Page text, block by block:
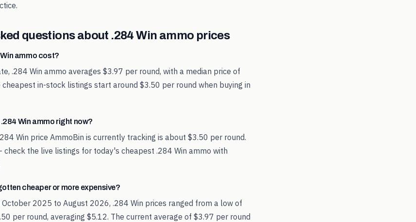
questions about .284 Win ammo prices
ammo cost?
.284 Win ammo averages $3.97 per round, with a median price of
in-stock listings start around $3.50 per round when buying in
Win ammo right now?
Win price AmmoBin is currently tracking is about $3.50 per round.
check the live listings for today's cheapest .284 Win ammo with
cheaper or more expensive?
2025 to August 2026, .284 Win prices ranged from a low of
per round, averaging $5.12. The current average of $3.97 per round